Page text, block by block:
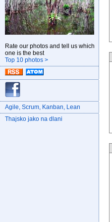
Rate our photos and tell us which
one is the best
Top 10 photos >
Agile, Scrum, Kanban, Lean
Thajsko jako na dlani